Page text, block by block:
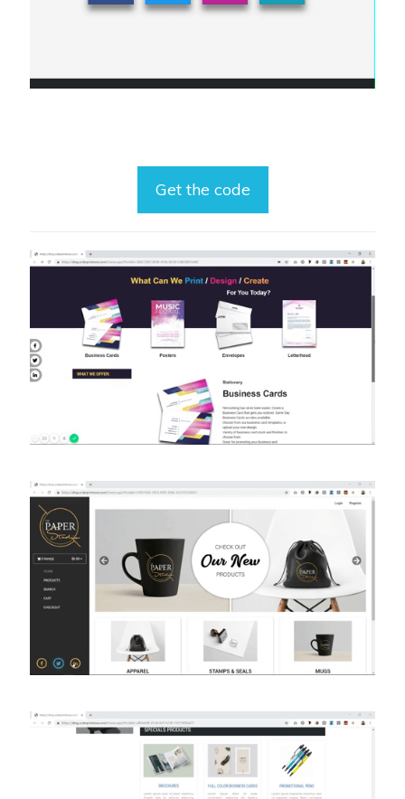
Get the code